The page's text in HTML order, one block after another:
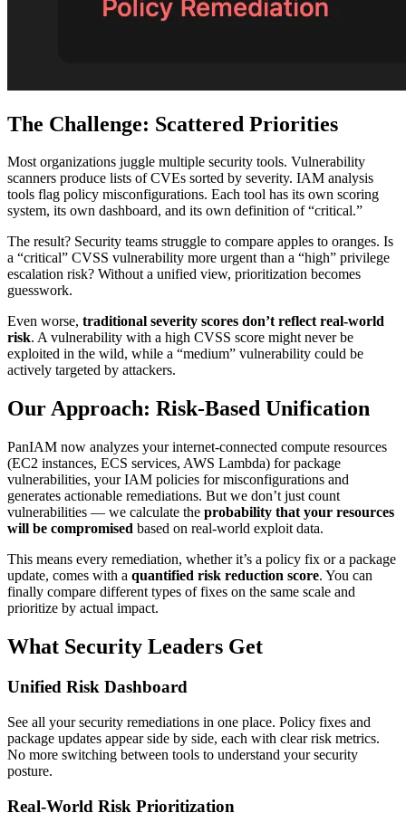
The Challenge: Scattered Priorities
Most organizations juggle multiple security tools. Vulnerability
scanners produce lists of CVEs sorted by severity. IAM analysis
tools flag policy misconfigurations. Each tool has its own scoring
system, its own dashboard, and its own definition of “critical.”
The result? Security teams struggle to compare apples to oranges. Is
a “critical” CVSS vulnerability more urgent than a “high” privilege
escalation risk? Without a unified view, prioritization becomes
guesswork.
Even worse, traditional severity scores don’t reflect real-world
risk. A vulnerability with a high CVSS score might never be
exploited in the wild, while a “medium” vulnerability could be
actively targeted by attackers.
Our Approach: Risk-Based Unification
PanIAM now analyzes your internet-connected compute resources
(EC2 instances, ECS services, AWS Lambda) for package
vulnerabilities, your IAM policies for misconfigurations and
generates actionable remediations. But we don’t just count
vulnerabilities — we calculate the probability that your resources
will be compromised based on real-world exploit data.
This means every remediation, whether it’s a policy fix or a package
update, comes with a quantified risk reduction score. You can
finally compare different types of fixes on the same scale and
prioritize by actual impact.
What Security Leaders Get
Unified Risk Dashboard
See all your security remediations in one place. Policy fixes and
package updates appear side by side, each with clear risk metrics.
No more switching between tools to understand your security
posture.
Real-World Risk Prioritization